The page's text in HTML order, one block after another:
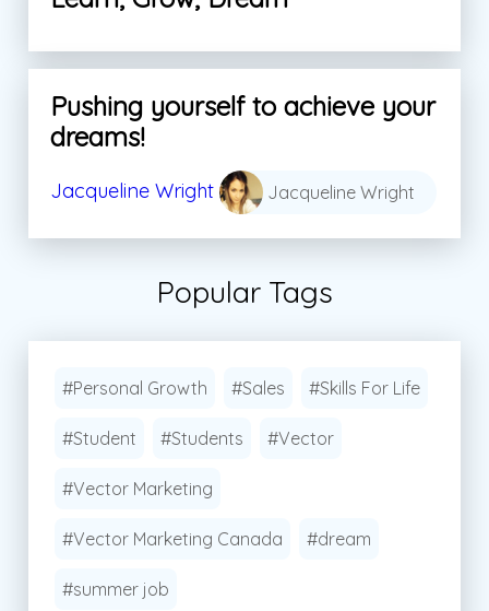
Pushing yourself to achieve your
dreams!
Jacqueline Wright Jacqueline Wright
Popular Tags
#Personal Growth #Sales #Skills For Life
#Student #Students #Vector
#Vector Marketing
#Vector Marketing Canada #dream
#summer job